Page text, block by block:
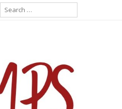
Search
for: